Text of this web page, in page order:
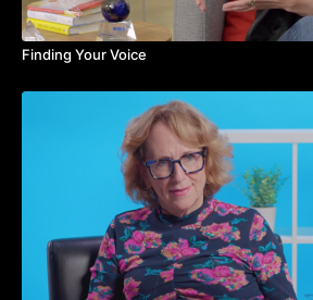
Finding Your Voice